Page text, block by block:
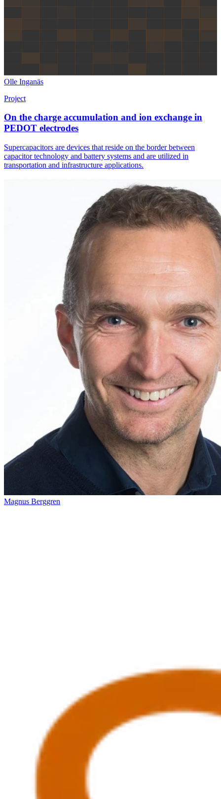
Olle Inganäs
Project
On the charge accumulation and ion exchange in
PEDOT electrodes
Supercapacitors are devices that reside on the border between
capacitor technology and battery systems and are utilized in
transportation and infrastructure applications.
Magnus Berggren